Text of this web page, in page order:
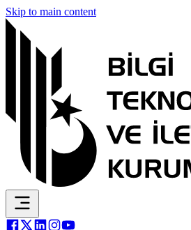
Skip to main content